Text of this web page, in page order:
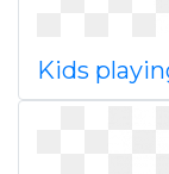
Kids